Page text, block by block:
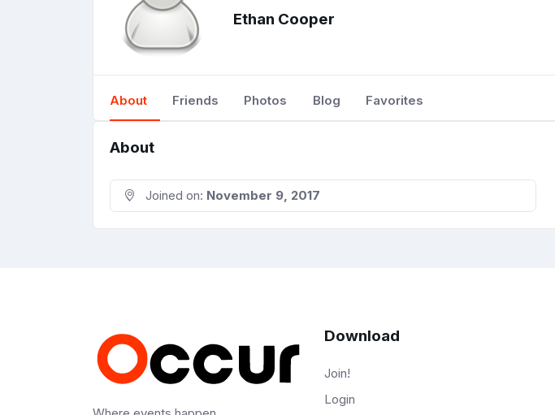
Ethan Cooper
About Friends Photos Blog Favorites
About
Joined on: November 9, 2017
Download
Join!
Login